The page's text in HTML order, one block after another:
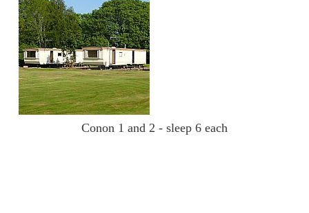
Conon 1 and 2 - sleep 6 each